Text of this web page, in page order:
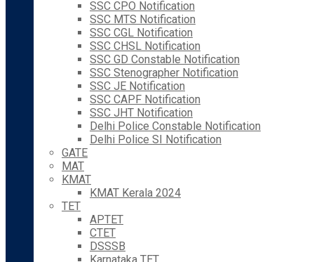
SSC CPO Notification
SSC MTS Notification
SSC CGL Notification
SSC CHSL Notification
SSC GD Constable Notification
SSC Stenographer Notification
SSC JE Notification
SSC CAPF Notification
SSC JHT Notification
Delhi Police Constable Notification
Delhi Police SI Notification
GATE
MAT
KMAT
KMAT Kerala 2024
TET
APTET
CTET
DSSSB